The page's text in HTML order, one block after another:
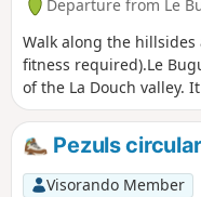
Departure from Le
Walk along the hillsides
fitness required).Le
of the La Douch valley.
evocative names:
(broom). From the
surrounding area.
Pezuls
Visorando Member